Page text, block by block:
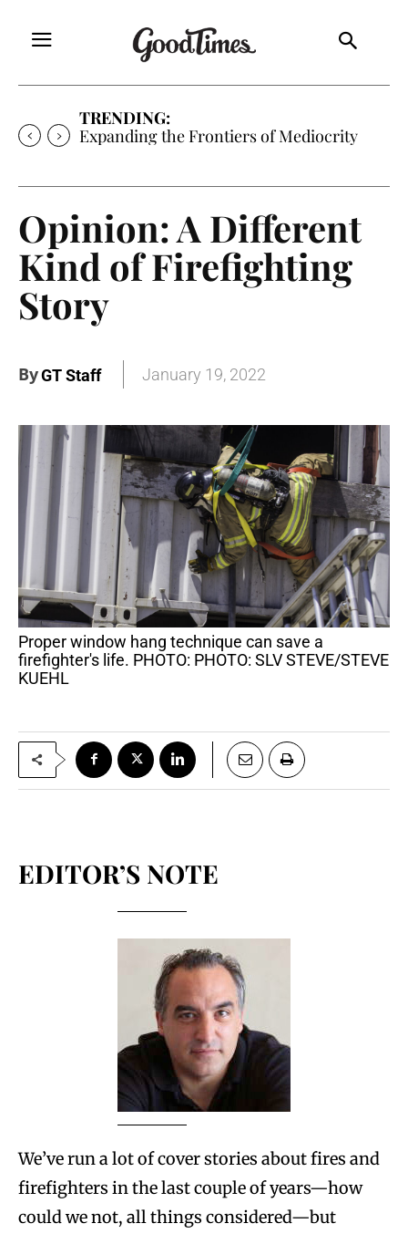
TRENDING:
Expanding the Frontiers of Mediocrity
Opinion: A Different
Kind of Firefighting
Story
ByGT Staff January 19, 2022
Proper window hang technique can save a
firefighter's life. PHOTO: PHOTO: SLV STEVE/STEVE
KUEHL
EDITOR’S NOTE
We’ve run a lot of cover stories about fires and
firefighters in the last couple of years—how
could we not, all things considered—but